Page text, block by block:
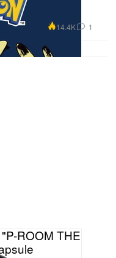
14.4K 1
ROOM THE